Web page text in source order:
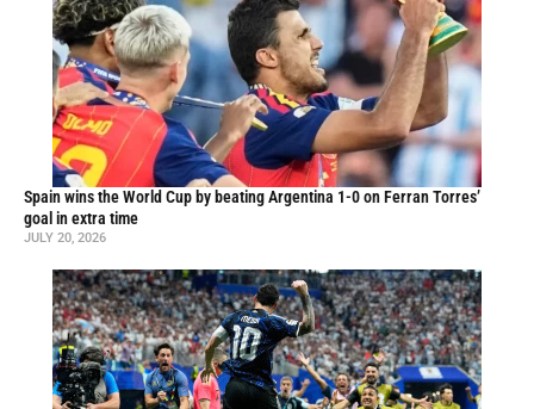
Spain wins the World Cup by beating Argentina 1-0 on Ferran Torres’
goal in extra time
JULY 20, 2026